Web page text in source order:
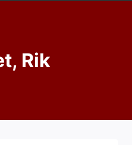
Rik